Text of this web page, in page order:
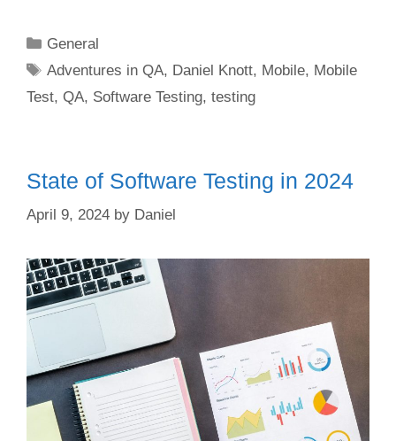
Categories
General
Tags
Adventures in QA, Daniel Knott, Mobile, Mobile
Test, QA, Software Testing, testing
State of Software Testing in 2024
April 9, 2024 by Daniel